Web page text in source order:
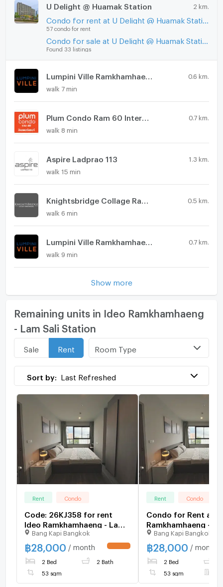
U Delight @ Huamak Station 2 km.
57 condo for rent
Found 33 listings
Lumpini Ville Ramkhamhaeng 60/2 0.6 km.
walk 7 min
Plum Condo Ram 60 Interchange 0.7 km.
walk 8 min
Aspire Ladprao 113 1.3 km.
walk 15 min
0.5 km.
walk 6 min
Lumpini Ville Ramkhamhaeng 44 0.7 km.
walk 9 min
Show more
Remaining units in Ideo Ramkhamhaeng
- Lam Sali Station
Sale Rent Room Type
Sort by: Last Refreshed
Rent Condo
Code: 26KJ358 for rent
Ideo Ramkhamhaeng - Lam
Sali Station 🔥🔥 Line ID:
@kjcondo (with @)🔥🔥
Bang Kapi Bangkok
฿28,000 / month
2 Bed 2 Bath
53 sqm
Rent Condo
Condo for Rent at
Ramkhamhaeng -
Station (B6904050)
Bang Kapi Bangkok
฿28,000 / month
2 Bed
53 sqm